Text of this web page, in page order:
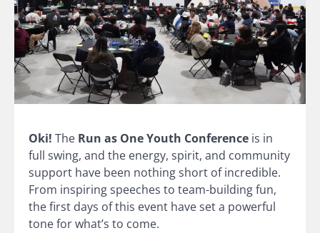
Oki! The Run as One Youth Conference is in
full swing, and the energy, spirit, and community
support have been nothing short of incredible.
From inspiring speeches to team-building fun,
the first days of this event have set a powerful
tone for what’s to come.